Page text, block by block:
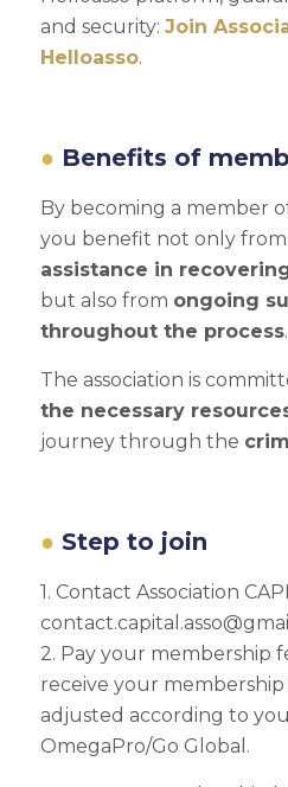
and security: Join
Helloasso.
Benefits of
By becoming a member
you benefit not only
assistance in
but also from ongoing
throughout the process.
The association is
the necessary
journey through the
Step to join
1. Contact Association
2. Pay your membership
receive your
adjusted according to
OmegaPro/Go Global.